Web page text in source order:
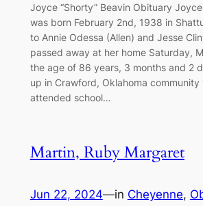
Joyce “Shorty” Beavin Obituary
was born February 2nd, 1938 in
to Annie Odessa (Allen) and Jesse
passed away at her home Saturday,
the age of 86 years, 3 months and 2
up in Crawford, Oklahoma community
attended school…
Martin, Ruby Margaret
Jun 22, 2024—in Cheyenne,